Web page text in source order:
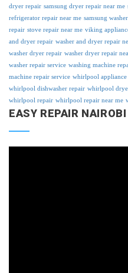
dryer repair samsung dryer repair near me
refrigerator repair near me samsung
repair stove repair near me viking
and dryer repair washer and dryer repair
washer dryer repair washer dryer repair
washer repair service washing machine
machine repair service whirlpool appliance
whirlpool dishwasher repair whirlpool
whirlpool repair whirlpool repair near me
EASY REPAIR